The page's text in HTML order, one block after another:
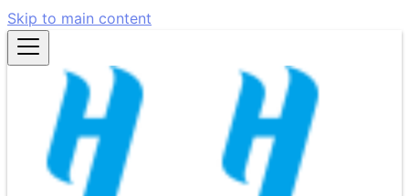
Skip to main content